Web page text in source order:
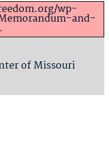
wp-
and-
of Missouri